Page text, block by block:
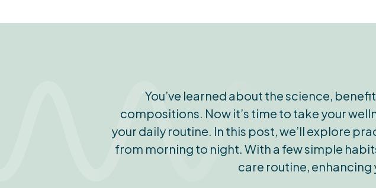
You’ve learned about the science,
compositions. Now it’s time to take your
your daily routine. In this post, we’ll explore
from morning to night. With a few simple
care routine, enhancing